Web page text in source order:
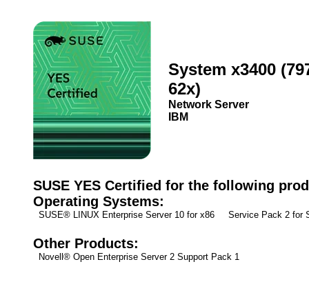
System x3400
62x)
Network Server
IBM
SUSE YES Certified for the following
Operating Systems:
SUSE® LINUX Enterprise Server 10 for x86 Service Pack 2 for
Other Products:
Novell® Open Enterprise Server 2 Support Pack 1